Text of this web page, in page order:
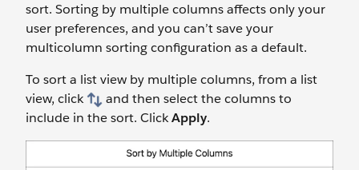
sort. Sorting by multiple columns affects only your
user preferences, and you can’t save your
multicolumn sorting configuration as a default.
To sort a list view by multiple columns, from a list
view, click
and then select the columns to
include in the sort. ClickApply.